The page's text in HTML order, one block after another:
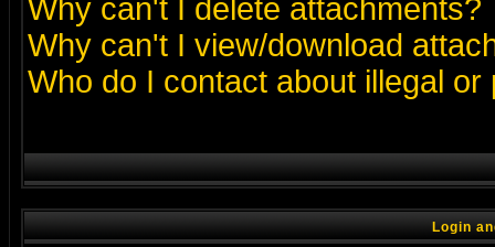
Why can't I delete attachments?
Why can't I view/download
Who do I contact about illegal
Login